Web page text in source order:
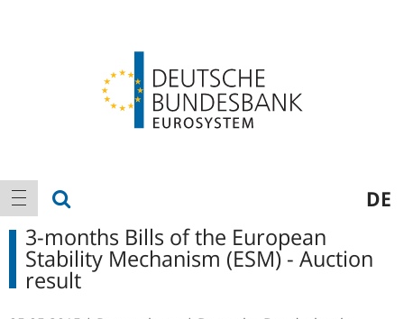
Main
navigation
show navigation DE
3-months Bills of the European
Stability Mechanism (ESM) - Auction
result